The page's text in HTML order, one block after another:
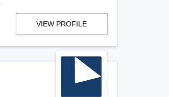
VIEW PROFILE